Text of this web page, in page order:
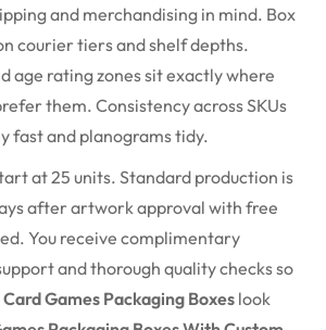
and merchandising in mind. Box
courier tiers and shelf depths.
age rating zones sit exactly where
them. Consistency across SKUs
fast and planograms tidy.
at 25 units. Standard production is
after artwork approval with free
You receive complimentary
and thorough quality checks so
Games Packaging Boxes look